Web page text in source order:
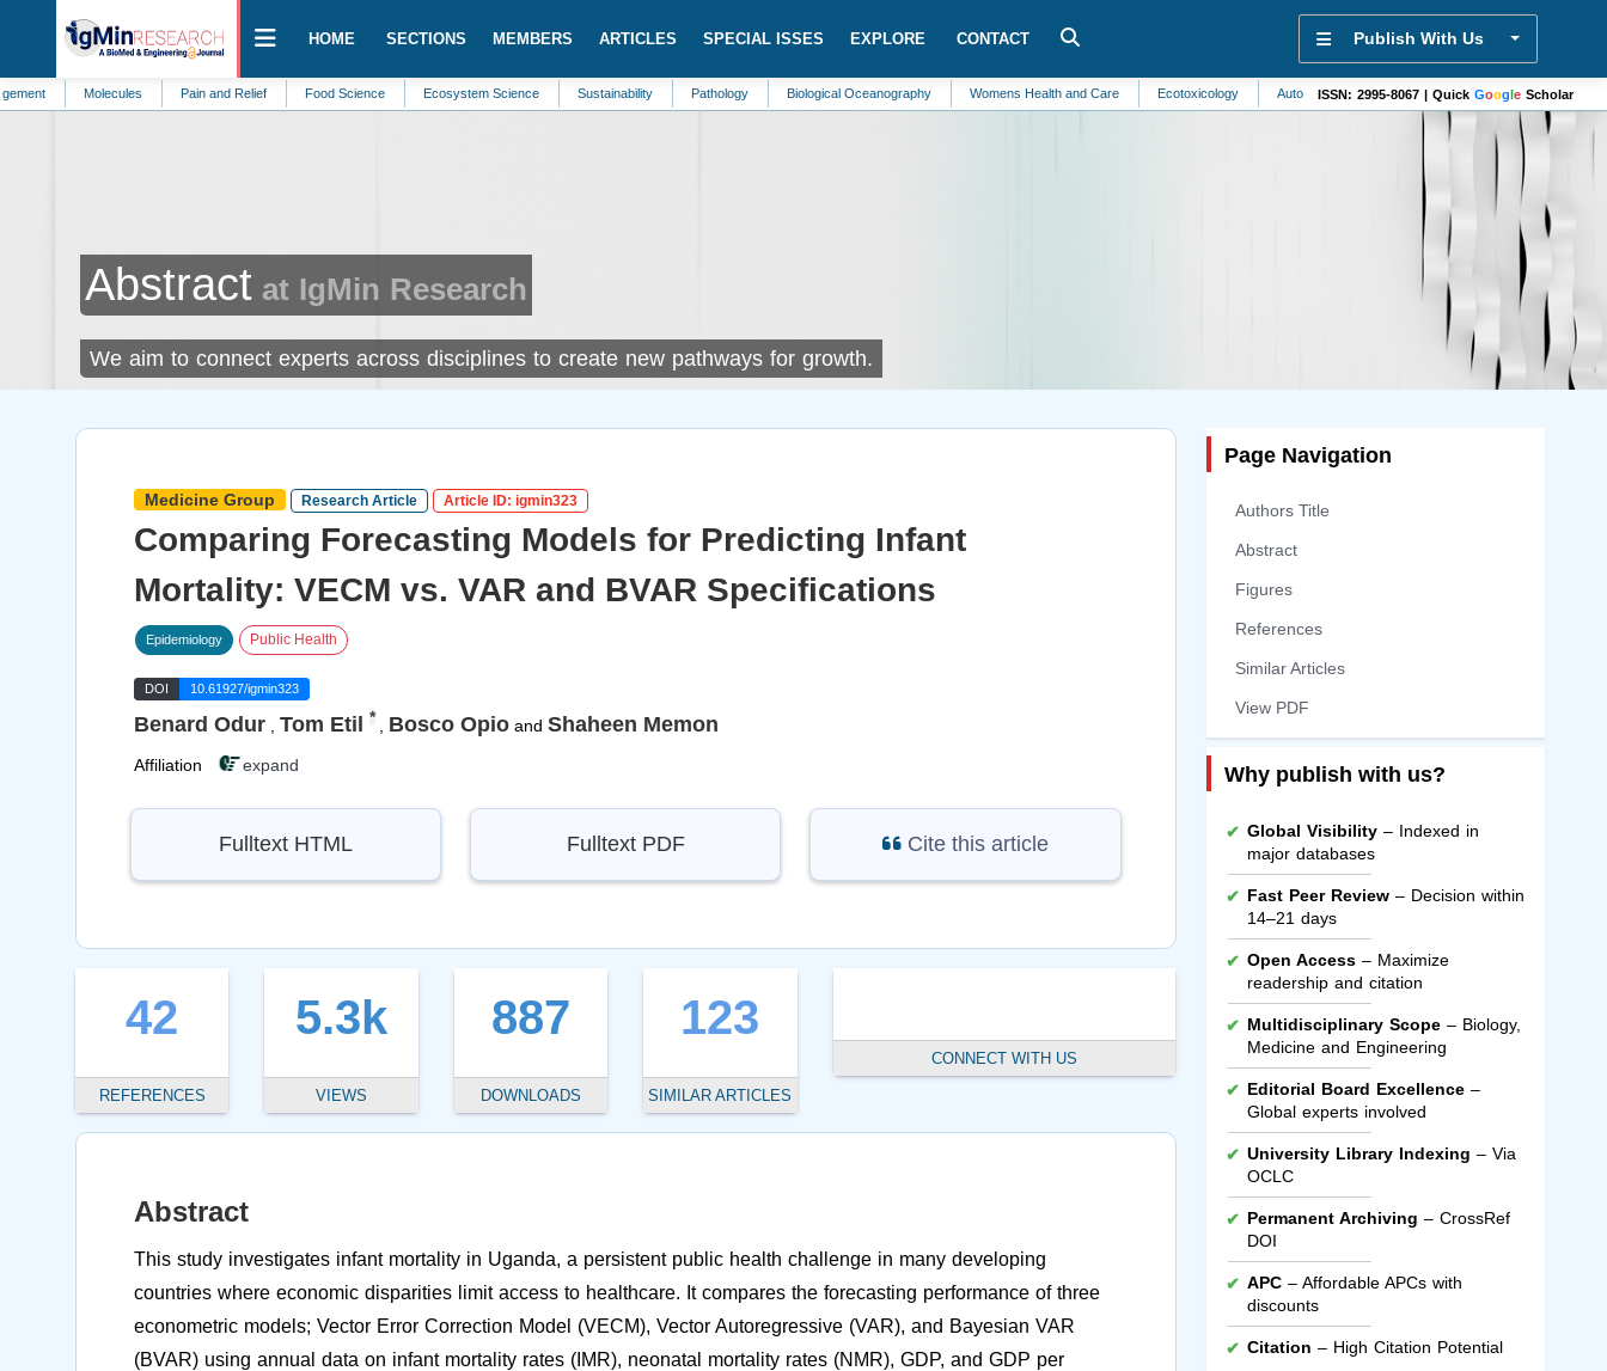
HOME SECTIONS MEMBERS ARTICLES SPECIAL ISSES EXPLORE CONTACT Publish With Us
Molecules Pain and Relief Food Science Ecosystem Science Sustainability Pathology Biological Oceanography Womens Health and Care Ecotoxicology Automation and Control Systems Sports Science
ISSN: 2995-8067 | Quick Google Scholar
Abstract at IgMin Research
We aim to connect experts across disciplines to create new pathways for growth.
Medicine Group Research Article Article ID: igmin323
Comparing Forecasting Models for Predicting Infant
Mortality: VECM vs. VAR and BVAR Specifications
Epidemiology Public Health
DOI 10.61927/igmin323
Benard Odur , Tom Etil * , Bosco Opio and Shaheen Memon
Affiliation expand
Fulltext HTML Fulltext PDF Cite this article
42
REFERENCES
5.3k
VIEWS
887
DOWNLOADS
123
SIMILAR ARTICLES
CONNECT WITH US
Abstract
This study investigates infant mortality in Uganda, a persistent public health challenge in many developing
countries where economic disparities limit access to healthcare. It compares the forecasting performance of three
econometric models; Vector Error Correction Model (VECM), Vector Autoregressive (VAR), and Bayesian VAR
(BVAR) using annual data on infant mortality rates (IMR), neonatal mortality rates (NMR), GDP, and GDP per
Page Navigation
Authors Title
Abstract
Figures
References
Similar Articles
View PDF
Why publish with us?
Global Visibility– Indexed in
major databases
Fast Peer Review– Decision within
14–21 days
Open Access– Maximize
readership and citation
Multidisciplinary Scope– Biology,
Medicine and Engineering
Editorial Board Excellence–
Global experts involved
University Library Indexing – Via
OCLC
Permanent Archiving – CrossRef
DOI
APC– Affordable APCs with
discounts
Citation – High Citation Potential